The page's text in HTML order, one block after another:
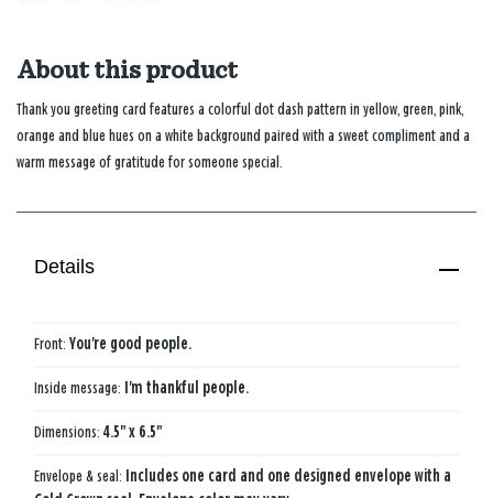
About this product
Thank you greeting card features a colorful dot dash pattern in yellow, green, pink,
orange and blue hues on a white background paired with a sweet compliment and a
warm message of gratitude for someone special.
Details
Front: You're good people.
Inside message: I'm thankful people.
Dimensions: 4.5" x 6.5"
Envelope & seal: Includes one card and one designed envelope with a